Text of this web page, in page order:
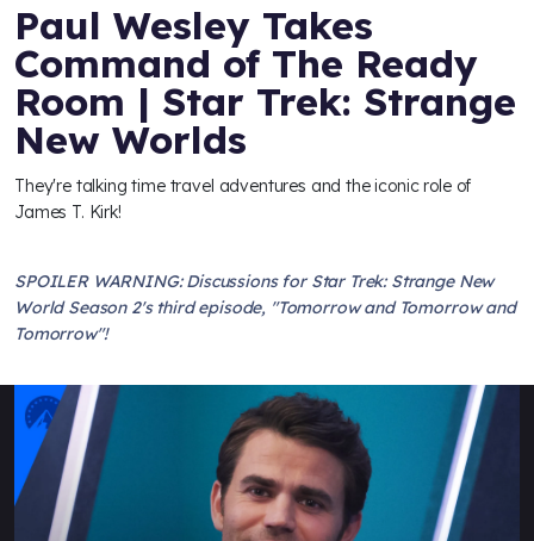
Paul Wesley Takes
Command of The Ready
Room | Star Trek: Strange
New Worlds
They're talking time travel adventures and the iconic role of
James T. Kirk!
SPOILER WARNING: Discussions for Star Trek: Strange New
World Season 2's third episode, "Tomorrow and Tomorrow and
Tomorrow"!